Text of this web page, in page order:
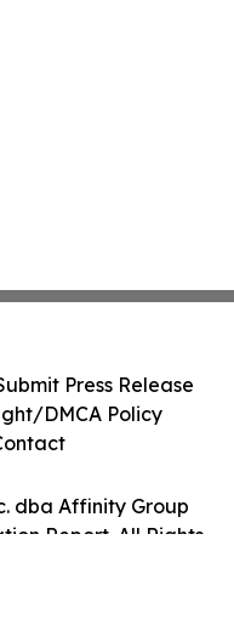
dba Affinity Group
Report. All Rights
Press Release
DMCA Policy